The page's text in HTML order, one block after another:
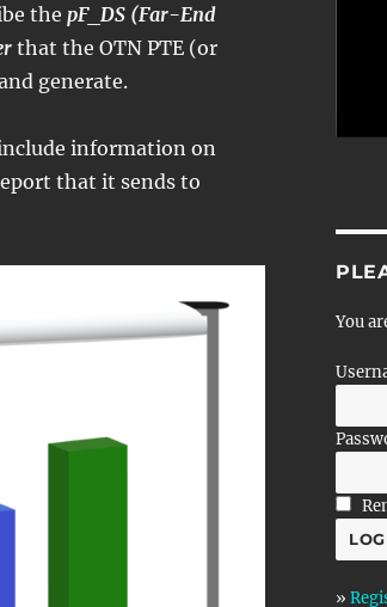
the pF_DS (Far-End
that the OTN PTE (or
generate.
information on
that it sends to
You
»